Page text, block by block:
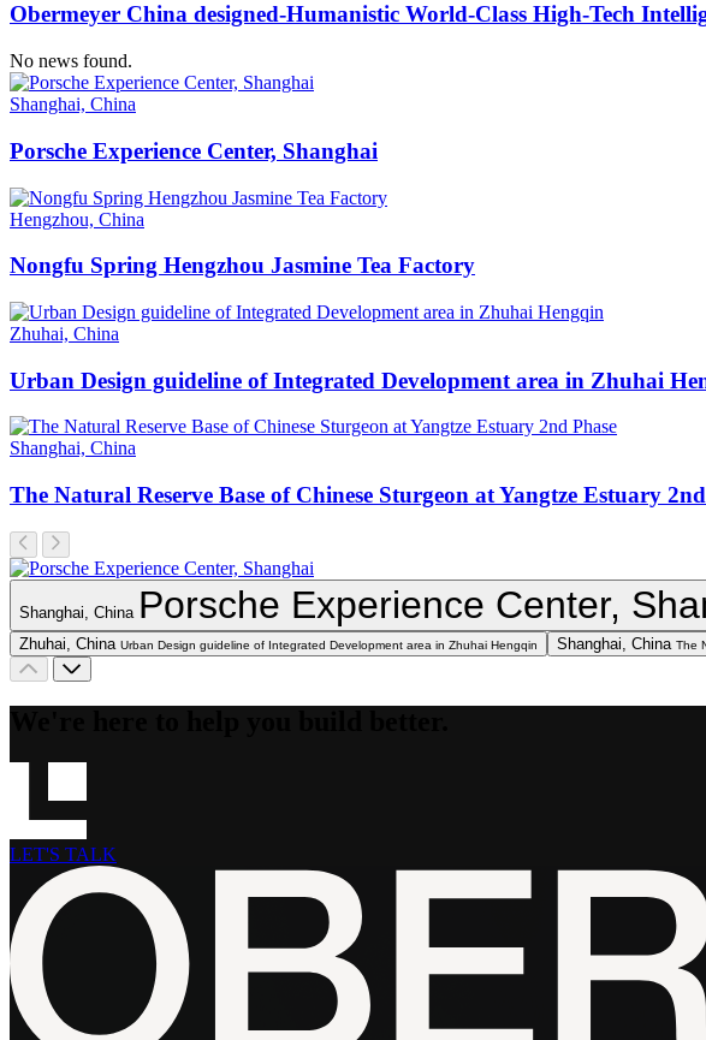
Obermeyer China designed-Humanistic World-Class High-Tech
No news found.
Shanghai, China
Porsche Experience Center, Shanghai
Hengzhou, China
Nongfu Spring Hengzhou Jasmine Tea Factory
Zhuhai, China
Urban Design guideline of Integrated Development area in Zhuhai
Shanghai, China
The Natural Reserve Base of Chinese Sturgeon at Yangtze Estuary
Shanghai, China Porsche Experience Center,
Zhuhai, China Urban Design guideline of Integrated Development area in Zhuhai Hengqin Shanghai, China The
LET'S TALK